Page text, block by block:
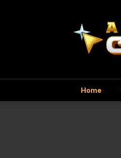
Home